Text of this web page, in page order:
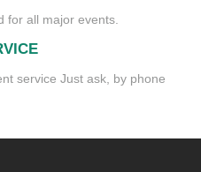
for all major events.
service Just ask, by phone